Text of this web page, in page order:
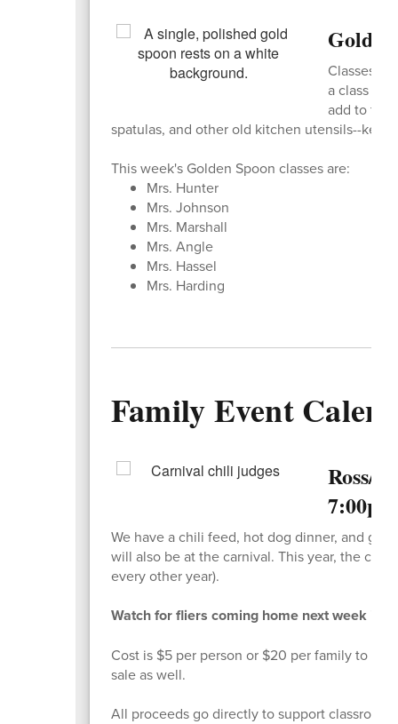
Classes
a class
add to
spatulas, and other old kitchen utensils--
This week's Golden Spoon classes are:
Mrs. Hunter
Mrs. Johnson
Mrs. Marshall
Mrs. Angle
Mrs. Hassel
Mrs. Harding
Family Event
Ross/
7:00pm
We have a chili feed, hot dog dinner, and
will also be at the carnival. This year, the
every other year).
Watch for fliers coming home next week in
Cost is $5 per person or $20 per family to
sale as well.
All proceeds go directly to support